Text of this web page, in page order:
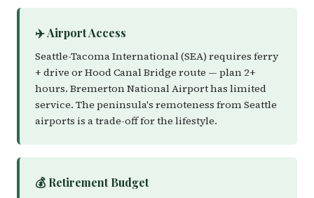
✈️ Airport Access
Seattle-Tacoma International (SEA) requires ferry
+ drive or Hood Canal Bridge route — plan 2+
hours. Bremerton National Airport has limited
service. The peninsula's remoteness from Seattle
airports is a trade-off for the lifestyle.
💰 Retirement Budget